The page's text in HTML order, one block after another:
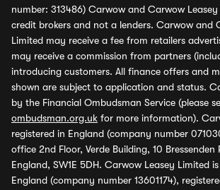
number: 313486) Carwow and Carwow
credit brokers and not a lenders. Carwow and
Limited may receive a fee from retailers
may receive a commission from partners
introducing customers. All finance offers and
shown are subject to application and status.
by the Financial Ombudsman Service (please
ombudsman.org.uk for more information).
registered in England (company number
office 2nd Floor, Verde Building, 10 Bressenden
England, SW1E 5DH. Carwow Leasey Limited
England (company number 13601174),